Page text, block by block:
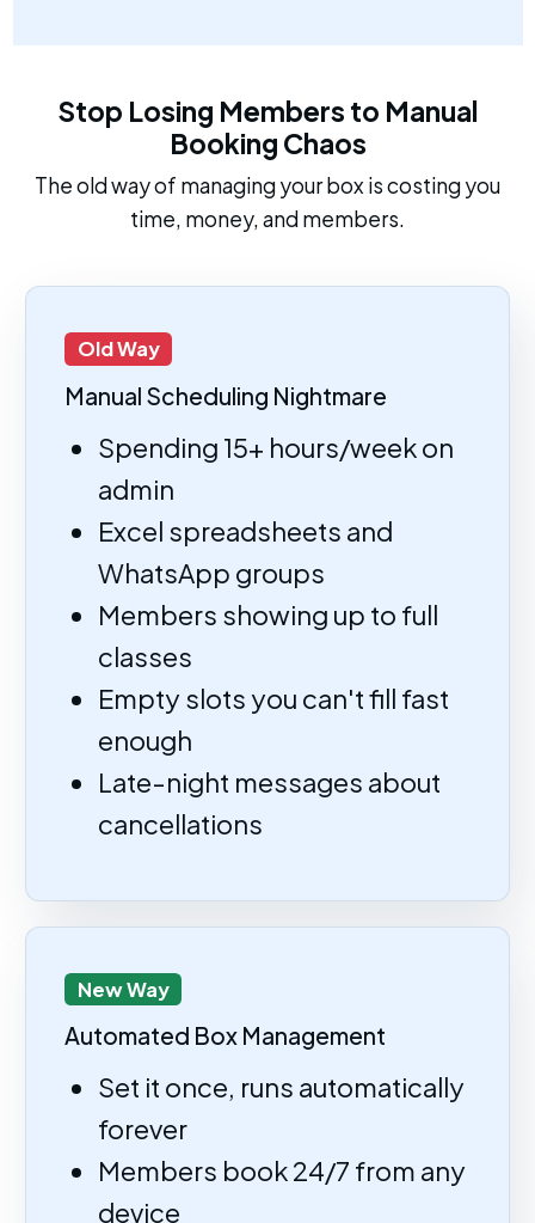
Stop Losing Members to Manual
Booking Chaos
The old way of managing your box is costing you
time, money, and members.
Old Way
Manual Scheduling Nightmare
Spending 15+ hours/week on
admin
Excel spreadsheets and
WhatsApp groups
Members showing up to full
classes
Empty slots you can't fill fast
enough
Late-night messages about
cancellations
New Way
Automated Box Management
Set it once, runs automatically
forever
Members book 24/7 from any
device